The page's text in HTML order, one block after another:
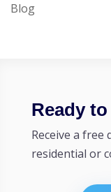
Blog
Ready
Receive a
residential or